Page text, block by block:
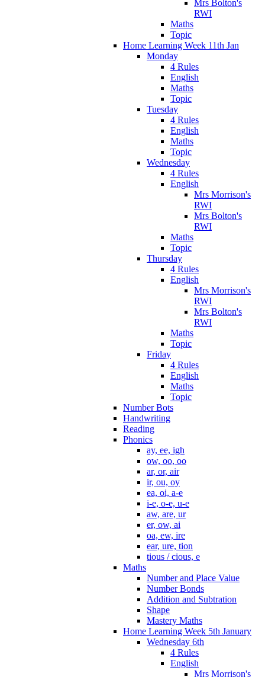
Mrs Bolton's
RWI
Maths
Topic
Home Learning Week 11th Jan
Monday
4 Rules
English
Maths
Topic
Tuesday
4 Rules
English
Maths
Topic
Wednesday
4 Rules
English
Mrs Morrison's
RWI
Mrs Bolton's
RWI
Maths
Topic
Thursday
4 Rules
English
Mrs Morrison's
RWI
Mrs Bolton's
RWI
Maths
Topic
Friday
4 Rules
English
Maths
Topic
Number Bots
Handwriting
Reading
Phonics
ay, ee, igh
ow, oo, oo
ar, or, air
ir, ou, oy
ea, oi, a-e
i-e, o-e, u-e
aw, are, ur
er, ow, ai
oa, ew, ire
ear, ure, tion
tious / cious, e
Maths
Number and Place Value
Number Bonds
Addition and Subtration
Shape
Mastery Maths
Home Learning Week 5th January
Wednesday 6th
4 Rules
English
Mrs Morrison's